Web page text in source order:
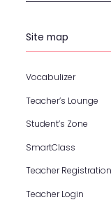
Site map
Vocabulizer
Teacher’s Lounge
Student’s Zone
SmartClass
Teacher Registration
Teacher Login